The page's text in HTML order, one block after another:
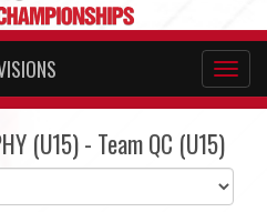
(U15) - Team QC (U15)